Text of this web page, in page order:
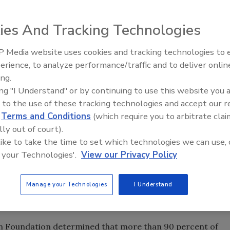
PHCC President Bill Trombly discussed the
membership to 6,000 members by 2005."We have set
states have taken advantage of what we have to
Oct. 30. "We at National will credit a state $100 for
dues."
top officers taking over for Trombly in the coming year.
on the local level," said Eddie Hollub, PHCC president-
on what Bill started in 2002."
who has also served as membership committee
to see an upturn in membership. "I appreciate
I want the thousands of contractors who are
members is in the area of government relations. Mark
Committee, reported on how his group has
Hill.
Foundation determined that more than 90 percent of
Radiant & Hydronics All-Stars
Roundtable 2025
And Tracking Technologies
Media website uses cookies and tracking technologies to
to analyze performance/traffic and to deliver
"I Understand" or by continuing to use this website you
to the use of these tracking technologies and accept our
Terms and Conditions (which require you to arbitrate
out of court).
to take the time to set which technologies we can use,
Technologies'. View our Privacy Policy
Manage your Technologies I Understand